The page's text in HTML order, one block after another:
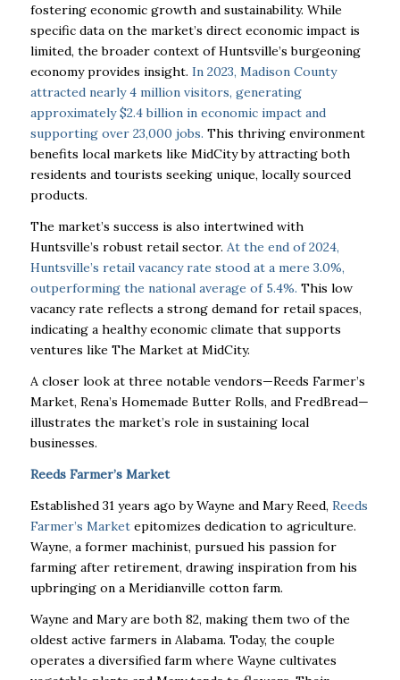
fostering economic growth and sustainability. While
specific data on the market’s direct economic impact is
limited, the broader context of Huntsville’s burgeoning
economy provides insight. In 2023, Madison County
attracted nearly 4 million visitors, generating
approximately $2.4 billion in economic impact and
supporting over 23,000 jobs. This thriving environment
benefits local markets like MidCity by attracting both
residents and tourists seeking unique, locally sourced
products.
The market’s success is also intertwined with
Huntsville’s robust retail sector. At the end of 2024,
Huntsville’s retail vacancy rate stood at a mere 3.0%,
outperforming the national average of 5.4%. This low
vacancy rate reflects a strong demand for retail spaces,
indicating a healthy economic climate that supports
ventures like The Market at MidCity.
A closer look at three notable vendors—Reeds Farmer’s
Market, Rena’s Homemade Butter Rolls, and FredBread—
illustrates the market’s role in sustaining local
businesses.
Reeds Farmer’s Market
Established 31 years ago by Wayne and Mary Reed, Reeds
Farmer’s Marketepitomizes dedication to agriculture.
Wayne, a former machinist, pursued his passion for
farming after retirement, drawing inspiration from his
upbringing on a Meridianville cotton farm.
Wayne and Mary are both 82, making them two of the
oldest active farmers in Alabama. Today, the couple
operates a diversified farm where Wayne cultivates